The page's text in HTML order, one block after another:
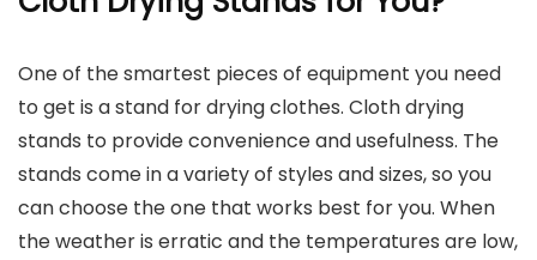
One of the smartest pieces of equipment you need
to get is a stand for drying clothes. Cloth drying
stands to provide convenience and usefulness. The
stands come in a variety of styles and sizes, so you
can choose the one that works best for you. When
the weather is erratic and the temperatures are low,